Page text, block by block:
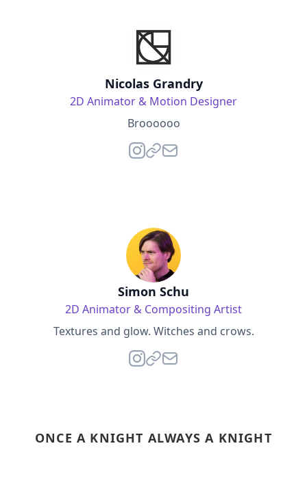
Nicolas Grandry
2D Animator & Motion Designer
Broooooo
Simon Schu
2D Animator & Compositing Artist
Textures and glow. Witches and crows.
ONCE A KNIGHT ALWAYS A KNIGHT